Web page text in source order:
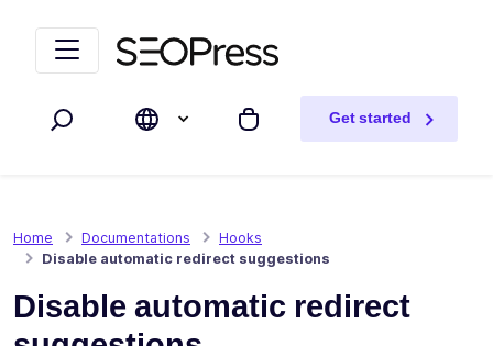
Search My cart
Get started
Home Documentations
Hooks
Disable automatic redirect suggestions
Disable automatic redirect